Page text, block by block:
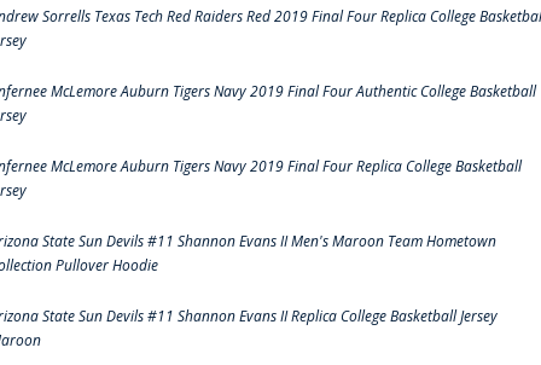
Sorrells Texas Tech Red Raiders Red 2019 Final Four Replica College
McLemore Auburn Tigers Navy 2019 Final Four Authentic College Basketball
McLemore Auburn Tigers Navy 2019 Final Four Replica College Basketball
State Sun Devils #11 Shannon Evans II Men's Maroon Team Hometown
Pullover Hoodie
State Sun Devils #11 Shannon Evans II Replica College Basketball Jersey